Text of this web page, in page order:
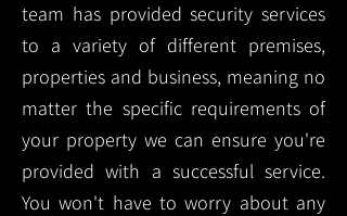
team has provided security services
to a variety of different premises,
properties and business, meaning no
matter the specific requirements of
your property we can ensure you're
provided with a successful service.
You won't have to worry about any